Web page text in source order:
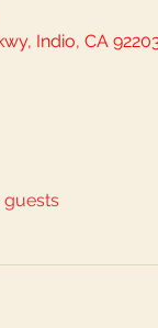
Indio, CA
guests